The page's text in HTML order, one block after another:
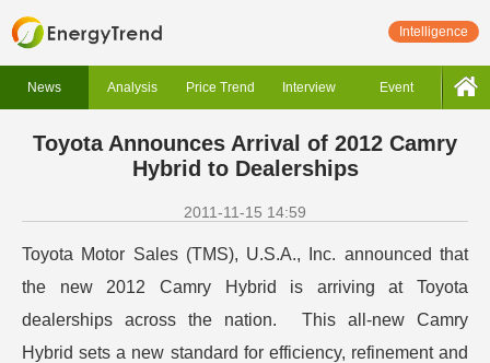
Intelligence
News Analysis Price Trend Interview Event
Toyota Announces Arrival of 2012 Camry
Hybrid to Dealerships
2011-11-15 14:59
Toyota Motor Sales (TMS), U.S.A., Inc. announced that
the new 2012 Camry Hybrid is arriving at Toyota
dealerships across the nation. This all-new Camry
Hybrid sets a new standard for efficiency, refinement and